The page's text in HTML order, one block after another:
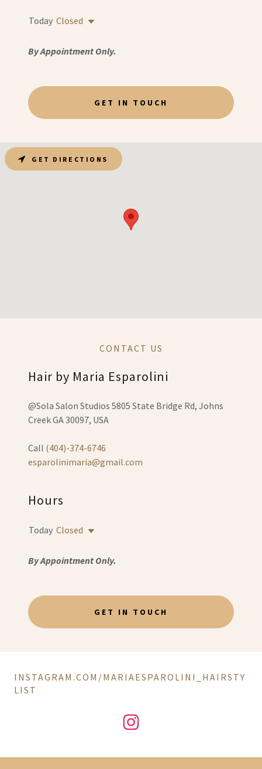
Today Closed
By Appointment Only.
GET IN TOUCH
CONTACT US
Hair by Maria Esparolini
@Sola Salon Studios 5805 State Bridge Rd, Johns
Creek GA 30097, USA
Call (404)-374-6746
esparolinimaria@gmail.com
Hours
Today Closed
By Appointment Only.
GET IN TOUCH
GET DIRECTIONS
INSTAGRAM.COM/MARIAESPAROLINI_HAIRSTY
LIST